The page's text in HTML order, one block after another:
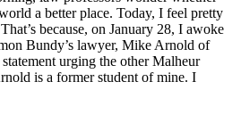
a better place. Today, I feel pretty
because, on January 28, I awoke
Bundy’s lawyer, Mike Arnold of
urging the other Malheur
is a former student of mine. I